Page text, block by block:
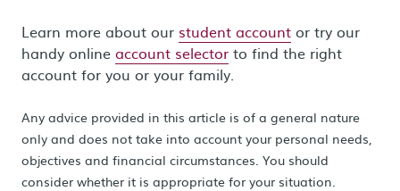
Learn more about our student account or try our
handy online account selector to find the right
account for you or your family.
Any advice provided in this article is of a general nature
only and does not take into account your personal needs,
objectives and financial circumstances. You should
consider whether it is appropriate for your situation.